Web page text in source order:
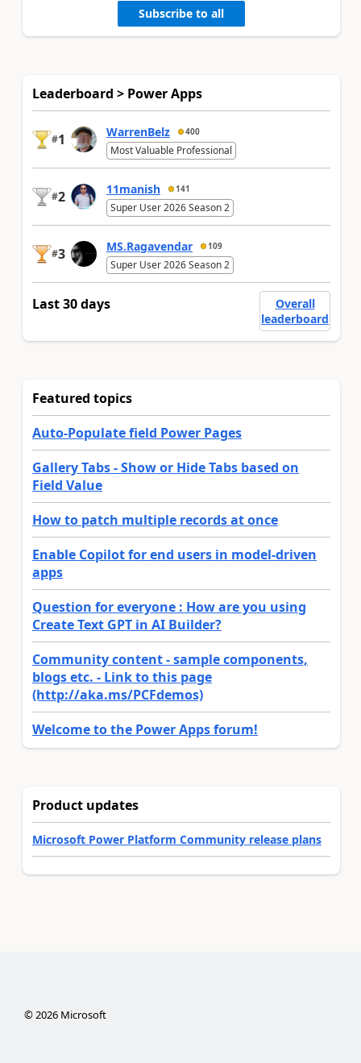
Subscribe to all
Leaderboard > Power Apps
#1 WarrenBelz 400
Most Valuable Professional
#2 11manish 141
Super User 2026 Season 2
#3 MS.Ragavendar 109
Super User 2026 Season 2
Last 30 days
Overall
leaderboard
Featured topics
Auto-Populate field Power Pages
Gallery Tabs - Show or Hide Tabs based on
Field Value
How to patch multiple records at once
Enable Copilot for end users in model-driven
apps
Question for everyone : How are you using
Create Text GPT in AI Builder?
Community content - sample components,
blogs etc. - Link to this page
(http://aka.ms/PCFdemos)
Welcome to the Power Apps forum!
Product updates
Microsoft Power Platform Community release plans
© 2026Microsoft